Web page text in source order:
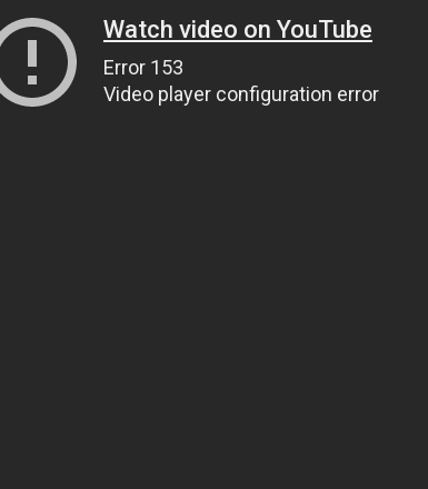
Watch video on YouTube
Error 153
Video player configuration error